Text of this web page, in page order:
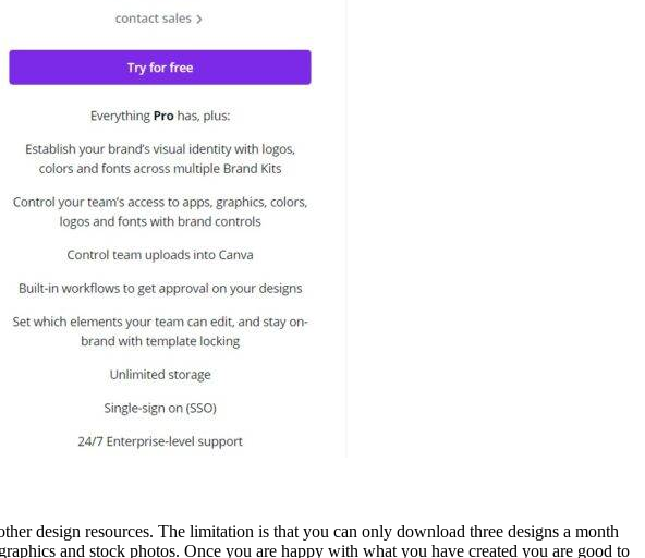
design resources. The limitation is that you can only download three designs a month
and stock photos. Once you are happy with what you have created you are good to